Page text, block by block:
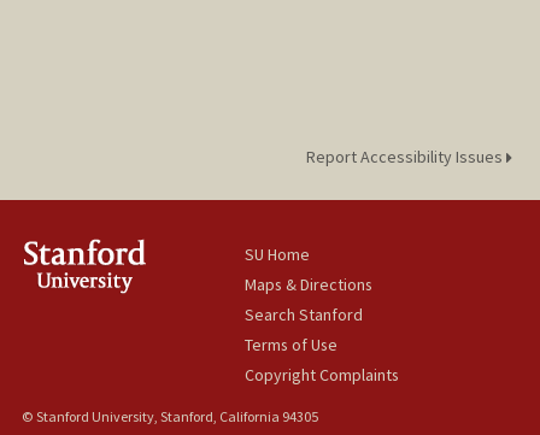
Report Accessibility Issues
SU Home
Maps & Directions
Search Stanford
Terms of Use
Copyright Complaints
© Stanford University, Stanford, California 94305